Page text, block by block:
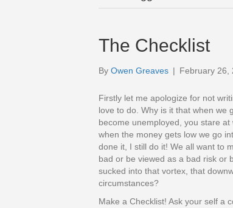
The Checklist
By Owen Greaves | February 26,
Firstly let me apologize for not
love to do. Why is it that when we
become unemployed, you stare
when the money gets low we go
done it, I still do it! We all want to
bad or be viewed as a bad risk or
sucked into that vortex, that
circumstances?
Make a Checklist! Ask your self a